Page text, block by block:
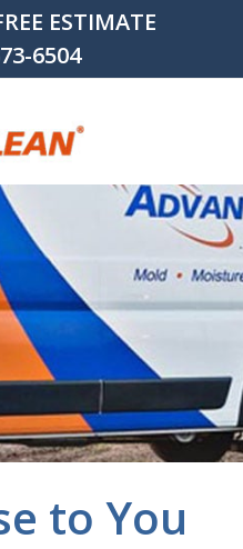
ESTIMATE
6504
to You